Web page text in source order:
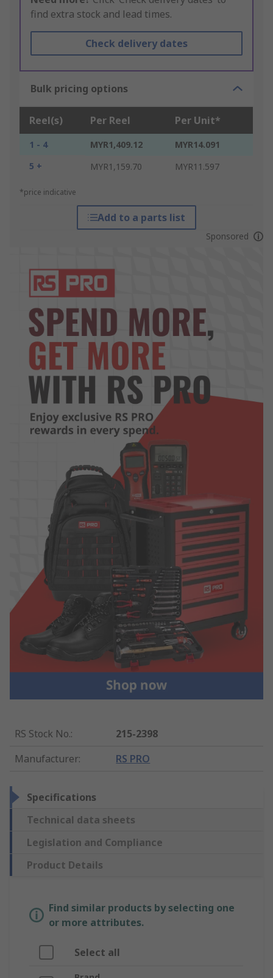
find extra stock and lead times.
Check delivery dates
Bulk pricing options
Reel(s) Per Reel Per Unit*
1 - 4 MYR1,409.12
MYR14.091
5 +
MYR1,159.70 MYR11.597
*price indicative
Add to a parts list
Sponsored
RS Stock No.:
215-2398
Manufacturer: RS PRO
Specifications
Technical data sheets
Legislation and Compliance
Product Details
Find similar products by selecting one
or more attributes.
Select all